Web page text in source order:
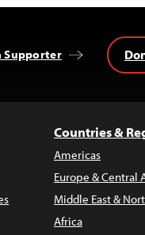
Supporter
Countries &
Americas
Europe & Central
Middle East &
Africa